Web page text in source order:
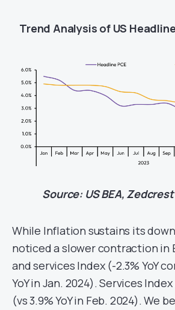
Trend Analysis of US
Source: US BEA,
While Inflation sustains its
noticed a slower contraction in
and services Index (-2.3% YoY
YoY in Jan. 2024). Services Index
(vs 3.9% YoY in Feb. 2024). We